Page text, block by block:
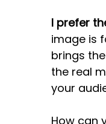
I prefer
image is
brings
the real
your
How can